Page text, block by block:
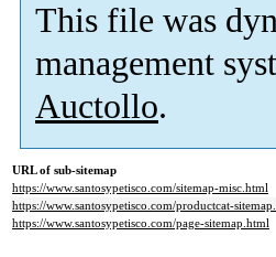
This file was
management
Auctollo.
URL of sub-sitemap
https://www.santosypetisco.com/sitemap-misc.html
https://www.santosypetisco.com/productcat-
https://www.santosypetisco.com/page-sitemap.html